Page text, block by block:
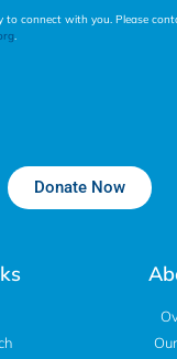
to connect with you. Please
.
Donate Now